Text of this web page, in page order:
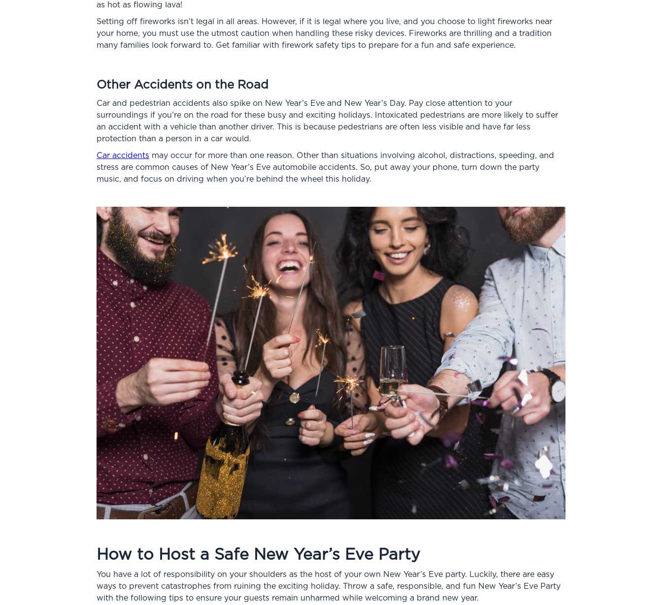
as hot as flowing lava!
Setting off fireworks isn’t legal in all areas. However, if it is legal where you live, and you choose to light fireworks near
your home, you must use the utmost caution when handling these risky devices. Fireworks are thrilling and a tradition
many families look forward to. Get familiar with firework safety tips to prepare for a fun and safe experience.
Other Accidents on the Road
Car and pedestrian accidents also spike on New Year’s Eve and New Year’s Day. Pay close attention to your
surroundings if you’re on the road for these busy and exciting holidays. Intoxicated pedestrians are more likely to suffer
an accident with a vehicle than another driver. This is because pedestrians are often less visible and have far less
protection than a person in a car would.
Car accidents may occur for more than one reason. Other than situations involving alcohol, distractions, speeding, and
stress are common causes of New Year’s Eve automobile accidents. So, put away your phone, turn down the party
music, and focus on driving when you’re behind the wheel this holiday.
How to Host a Safe New Year’s Eve Party
You have a lot of responsibility on your shoulders as the host of your own New Year’s Eve party. Luckily, there are easy
ways to prevent catastrophes from ruining the exciting holiday. Throw a safe, responsible, and fun New Year’s Eve Party
with the following tips to ensure your guests remain unharmed while welcoming a brand new year.